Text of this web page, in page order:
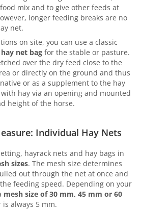
mix and to give other feeds at
longer feeding breaks are no
net.
on site, you can use a classic
hay net bag for the stable or pasture.
over the dry feed close to the
or directly on the ground and thus
or as a supplement to the hay
hay via an opening and mounted
height of the horse.
Individual Hay Nets
hayrack nets and hay bags in
sizes. The mesh size determines
out through the net at once and
feeding speed. Depending on your
mesh size of 30 mm, 45 mm or 60
always 5 mm.